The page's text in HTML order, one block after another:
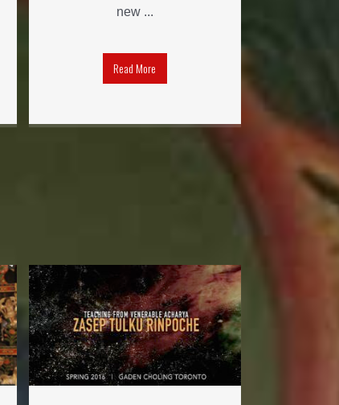
new ...
Read More